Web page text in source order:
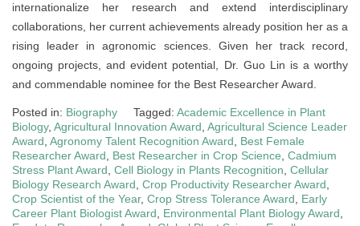
internationalize her research and extend interdisciplinary
collaborations, her current achievements already position her as a
rising leader in agronomic sciences. Given her track record,
ongoing projects, and evident potential, Dr. Guo Lin is a worthy
and commendable nominee for the Best Researcher Award.
Posted in: Biography Tagged: Academic Excellence in Plant
Biology, Agricultural Innovation Award Agricultural Science Leader
Award Agronomy Talent Recognition Award
Best Female
Researcher Award
Best Researcher in Crop Science Cadmium
Stress Plant Award Cell Biology in Plants Recognition Cellular
Biology Research Award Crop Productivity Researcher Award
Crop Scientist of the Year, Crop Stress Tolerance Award
Early
Career Plant Biologist Award
Environmental Plant Biology Award